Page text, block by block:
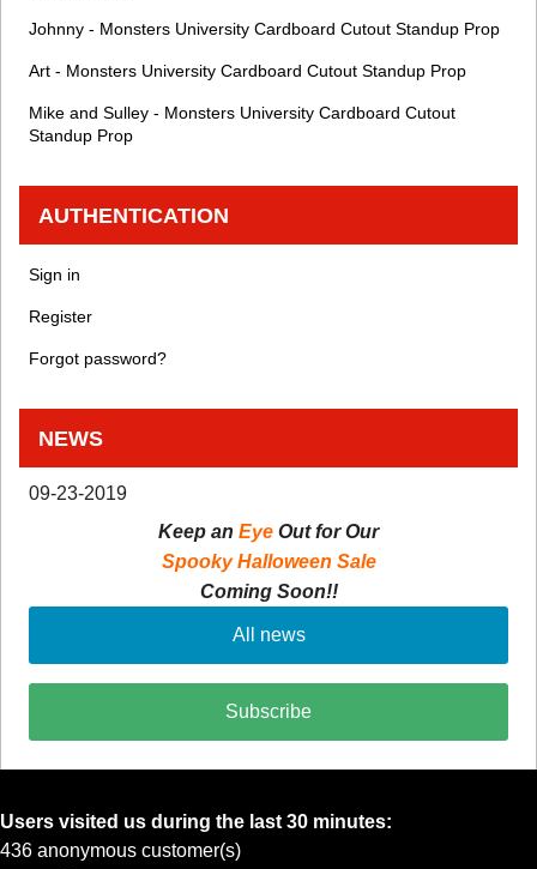
Johnny - Monsters University Cardboard Cutout Standup Prop
Art - Monsters University Cardboard Cutout Standup Prop
Mike and Sulley - Monsters University Cardboard Cutout
Standup Prop
AUTHENTICATION
Sign in
Register
Forgot password?
NEWS
09-23-2019
Keep an Eye Out for Our
Spooky Halloween Sale
Coming Soon!!
All news
Subscribe
Users visited us during the last 30 minutes:
436 anonymous customer(s)